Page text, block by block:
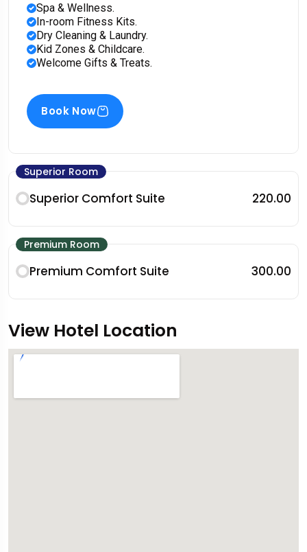
Spa & Wellness.
In-room Fitness Kits.
Dry Cleaning & Laundry.
Kid Zones & Childcare.
Welcome Gifts & Treats.
Book Now
Superior Room
Superior Comfort Suite ₹220.00
Premium Room
Premium Comfort Suite ₹300.00
View Hotel Location